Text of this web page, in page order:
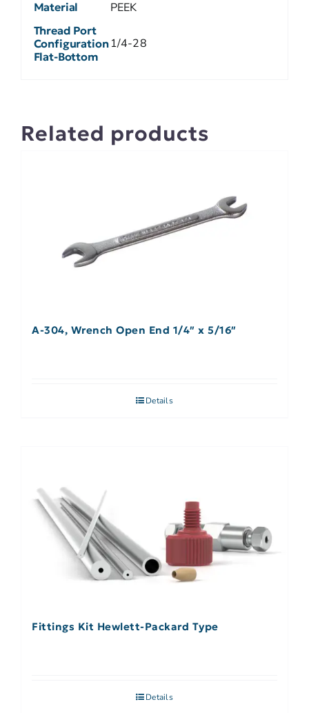
Material PEEK
Thread Port
Configuration
Flat-Bottom
1/4-28
Related products
A-304, Wrench Open End 1/4″ x 5/16″
Details
Fittings Kit Hewlett-Packard Type
Details